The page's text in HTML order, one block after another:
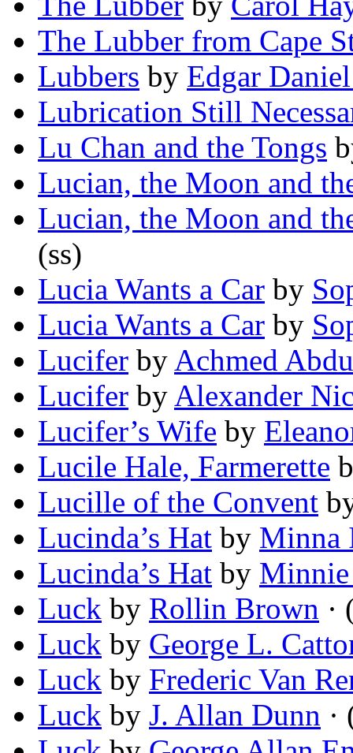
The Lubber from Cape
Lubbers by Edgar
Lubrication Still
Lu Chan and the Tongs
Lucian, the Moon and
Lucian, the Moon and
(ss)
Lucia Wants a Car by
Lucia Wants a Car by
Lucifer by Achmed
Lucifer by Alexander
Lucifer’s Wife by
Lucile Hale, Farmerette
Lucille of the Convent
Lucinda’s Hat by Minna
Lucinda’s Hat by
Luck by Rollin Brown ·
Luck by George L.
Luck by Frederic Van
Luck by J. Allan Dunn ·